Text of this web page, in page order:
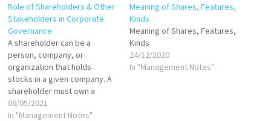
Role of Shareholders & Other
Stakeholders in Corporate
Governance
A shareholder can be a
person, company, or
organization that holds
stocks in a given company. A
shareholder must own a
minimum of one share in a
company’s stock or mutual
06/05/2021
In "Management Notes"
Meaning of Shares, Features,
Kinds
Meaning of Shares, Features,
Kinds
24/12/2020
In "Management Notes"